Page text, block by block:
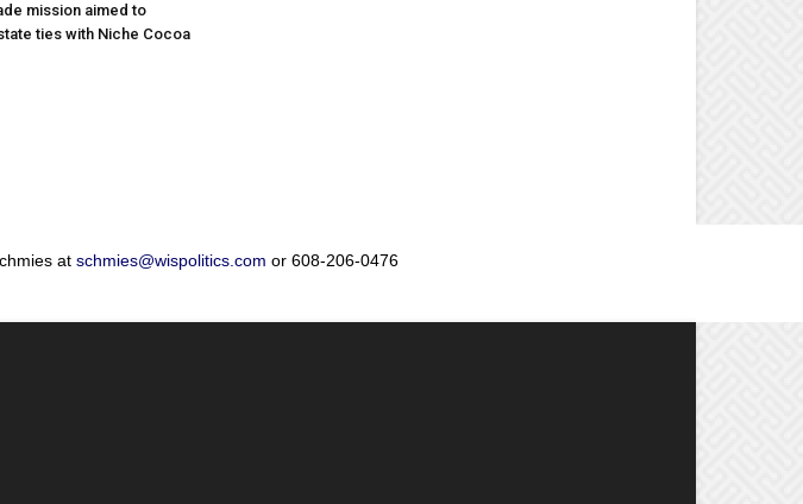
mission aimed to
ties with Niche Cocoa
at schmies@wispolitics.com or 608-206-0476